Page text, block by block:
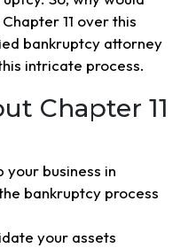
11 over this
bankruptcy attorney
intricate process.
Chapter 11
your business in
bankruptcy process
your assets